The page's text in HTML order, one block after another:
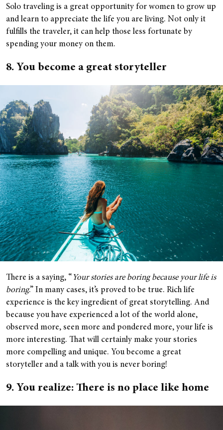
Solo traveling is a great opportunity for women to grow up
and learn to appreciate the life you are living. Not only it
fulfills the traveler, it can help those less fortunate by
spending your money on them.
8. You become a great storyteller
There is a saying, “ Your stories are boring because your life is
boring.” In many cases, it’s proved to be true. Rich life
experience is the key ingredient of great storytelling. And
because you have experienced a lot of the world alone,
observed more, seen more and pondered more, your life is
more interesting. That will certainly make your stories
more compelling and unique. You become a great
storyteller and a talk with you is never boring!
9. You realize: There is no place like home